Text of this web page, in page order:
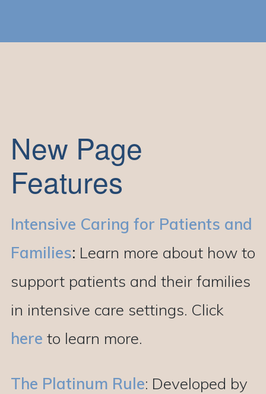
New Page
Features
Intensive Caring for Patients and
Families: Learn more about how to
support patients and their families
in intensive care settings. Click
here to learn more.
The Platinum Rule: Developed by